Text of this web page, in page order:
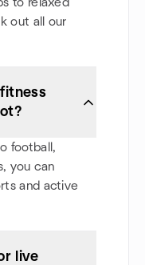
out all our
football,
you can
and active
live